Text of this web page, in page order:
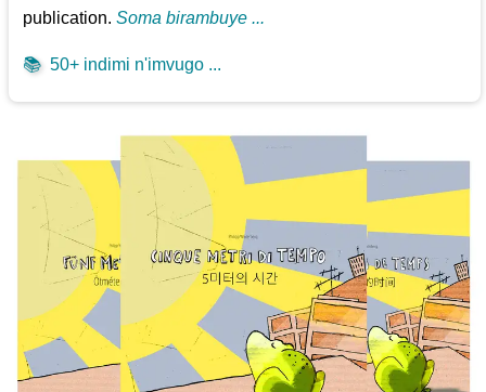
publication.Soma birambuye ...
📚 50+ indimi n'imvugo ...